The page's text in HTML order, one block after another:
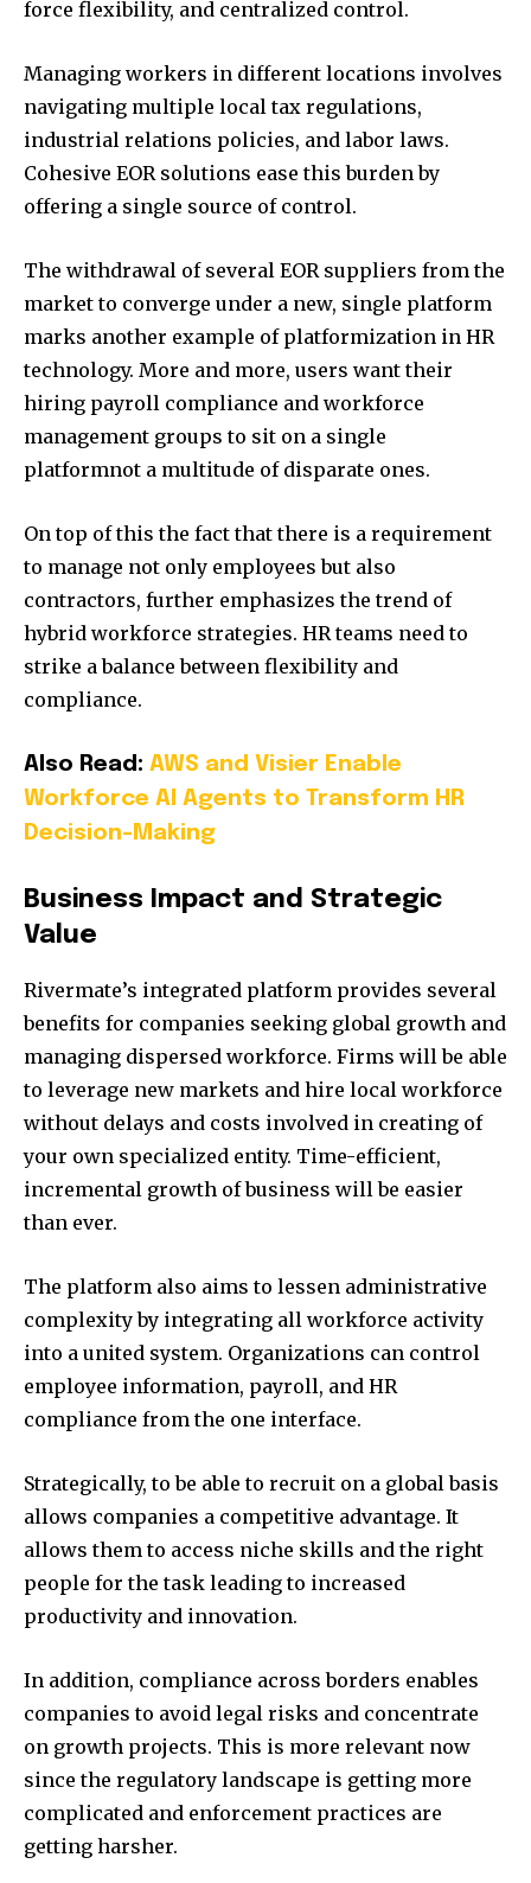
force flexibility, and centralized control.
Managing workers in different locations involves
navigating multiple local tax regulations,
industrial relations policies, and labor laws.
Cohesive EOR solutions ease this burden by
offering a single source of control.
The withdrawal of several EOR suppliers from the
market to converge under a new, single platform
marks another example of platformization in HR
technology. More and more, users want their
hiring payroll compliance and workforce
management groups to sit on a single
platformnot a multitude of disparate ones.
On top of this the fact that there is a requirement
to manage not only employees but also
contractors, further emphasizes the trend of
hybrid workforce strategies. HR teams need to
strike a balance between flexibility and
compliance.
Also Read: AWS and Visier Enable
Workforce AI Agents to Transform HR
Decision-Making
Business Impact and Strategic
Value
Rivermate’s integrated platform provides several
benefits for companies seeking global growth and
managing dispersed workforce. Firms will be able
to leverage new markets and hire local workforce
without delays and costs involved in creating of
your own specialized entity. Time-efficient,
incremental growth of business will be easier
than ever.
The platform also aims to lessen administrative
complexity by integrating all workforce activity
into a united system. Organizations can control
employee information, payroll, and HR
compliance from the one interface.
Strategically, to be able to recruit on a global basis
allows companies a competitive advantage. It
allows them to access niche skills and the right
people for the task leading to increased
productivity and innovation.
In addition, compliance across borders enables
companies to avoid legal risks and concentrate
on growth projects. This is more relevant now
since the regulatory landscape is getting more
complicated and enforcement practices are
getting harsher.